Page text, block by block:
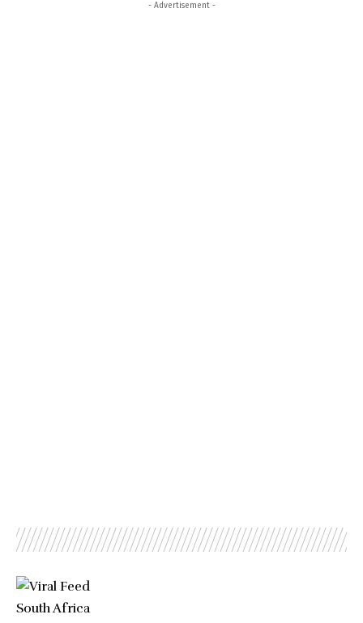
- Advertisement -